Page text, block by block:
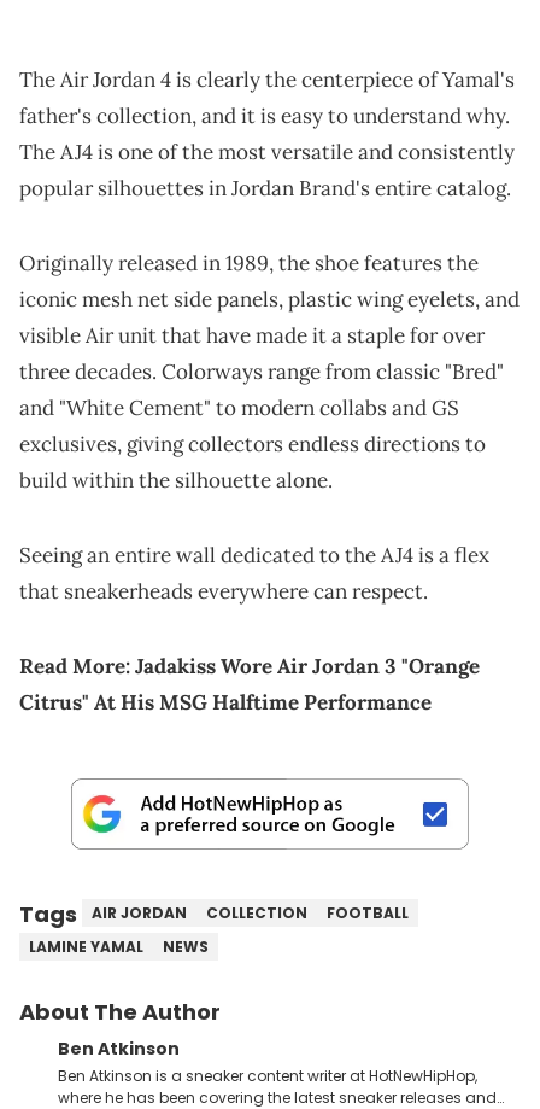
The Air Jordan 4 is clearly the centerpiece of Yamal's
father's collection, and it is easy to understand why.
The AJ4 is one of the most versatile and consistently
popular silhouettes in Jordan Brand's entire catalog.
Originally released in 1989, the shoe features the
iconic mesh net side panels, plastic wing eyelets, and
visible Air unit that have made it a staple for over
three decades. Colorways range from classic "Bred"
and "White Cement" to modern collabs and GS
exclusives, giving collectors endless directions to
build within the silhouette alone.
Seeing an entire wall dedicated to the AJ4 is a flex
that sneakerheads everywhere can respect.
Read More:Jadakiss Wore Air Jordan 3 "Orange
Citrus" At His MSG Halftime Performance
Tags AIR JORDAN COLLECTION
FOOTBALL
LAMINE YAMAL
NEWS
About The Author
Ben Atkinson
Ben Atkinson is a sneaker content writer at HotNewHipHop,
where he has been covering the latest sneaker releases and